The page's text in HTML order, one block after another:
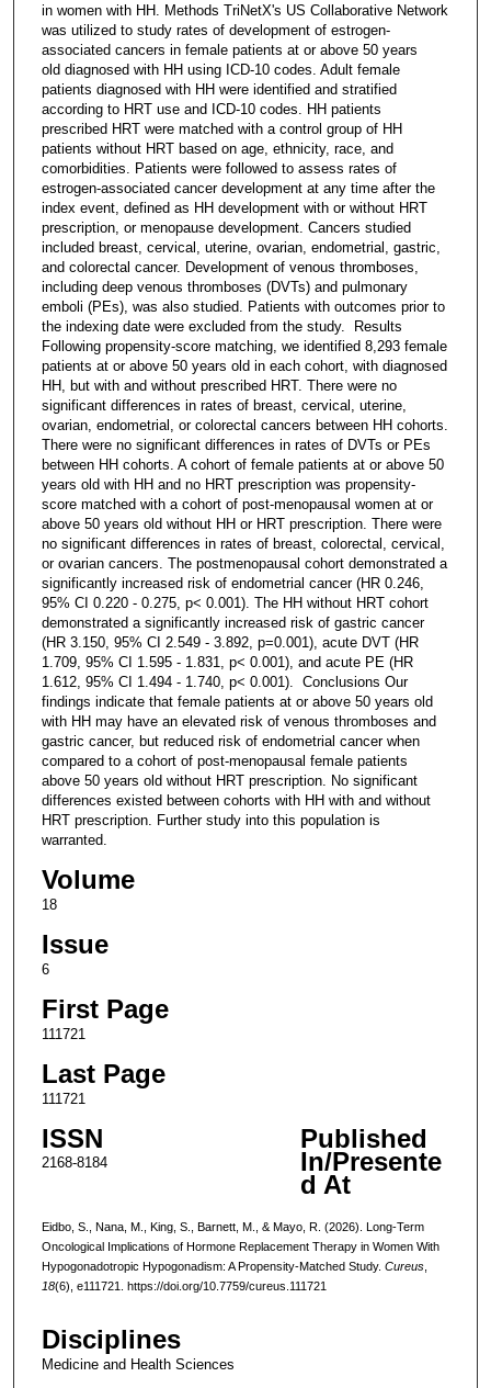
in women with HH. Methods TriNetX's US Collaborative Network
was utilized to study rates of development of estrogen-
associated cancers in female patients at or above 50 years
old diagnosed with HH using ICD-10 codes. Adult female
patients diagnosed with HH were identified and stratified
according to HRT use and ICD-10 codes. HH patients
prescribed HRT were matched with a control group of HH
patients without HRT based on age, ethnicity, race, and
comorbidities. Patients were followed to assess rates of
estrogen-associated cancer development at any time after the
index event, defined as HH development with or without HRT
prescription, or menopause development. Cancers studied
included breast, cervical, uterine, ovarian, endometrial, gastric,
and colorectal cancer. Development of venous thromboses,
including deep venous thromboses (DVTs) and pulmonary
emboli (PEs), was also studied. Patients with outcomes prior to
the indexing date were excluded from the study. Results
Following propensity-score matching, we identified 8,293 female
patients at or above 50 years old in each cohort, with diagnosed
HH, but with and without prescribed HRT. There were no
significant differences in rates of breast, cervical, uterine,
ovarian, endometrial, or colorectal cancers between HH cohorts.
There were no significant differences in rates of DVTs or PEs
between HH cohorts. A cohort of female patients at or above 50
years old with HH and no HRT prescription was propensity-
score matched with a cohort of post-menopausal women at or
above 50 years old without HH or HRT prescription. There were
no significant differences in rates of breast, colorectal, cervical,
or ovarian cancers. The postmenopausal cohort demonstrated a
significantly increased risk of endometrial cancer (HR 0.246,
95% CI 0.220 - 0.275, p< 0.001). The HH without HRT cohort
demonstrated a significantly increased risk of gastric cancer
(HR 3.150, 95% CI 2.549 - 3.892, p=0.001), acute DVT (HR
1.709, 95% CI 1.595 - 1.831, p< 0.001), and acute PE (HR
1.612, 95% CI 1.494 - 1.740, p< 0.001). Conclusions Our
findings indicate that female patients at or above 50 years old
with HH may have an elevated risk of venous thromboses and
gastric cancer, but reduced risk of endometrial cancer when
compared to a cohort of post-menopausal female patients
above 50 years old without HRT prescription. No significant
differences existed between cohorts with HH with and without
HRT prescription. Further study into this population is
warranted.
Volume
18
Issue
6
First Page
111721
Last Page
111721
ISSN
2168-8184
Published
In/Presente
d At
Eidbo, S., Nana, M., King, S., Barnett, M., & Mayo, R. (2026). Long-Term
Oncological Implications of Hormone Replacement Therapy in Women With
Hypogonadotropic Hypogonadism: A Propensity-Matched Study. Cureus,
18(6), e111721. https://doi.org/10.7759/cureus.111721
Disciplines
Medicine and Health Sciences